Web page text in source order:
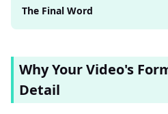
The Final Word
Why Your Video's
Detail